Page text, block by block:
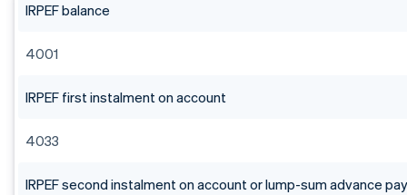
IRPEF balance
4001
IRPEF first instalment on account
4033
IRPEF second instalment on account or lump-sum advance